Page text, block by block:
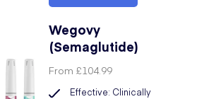
Wegovy
(Semaglutide)
From£104.99
Effective: Clinically